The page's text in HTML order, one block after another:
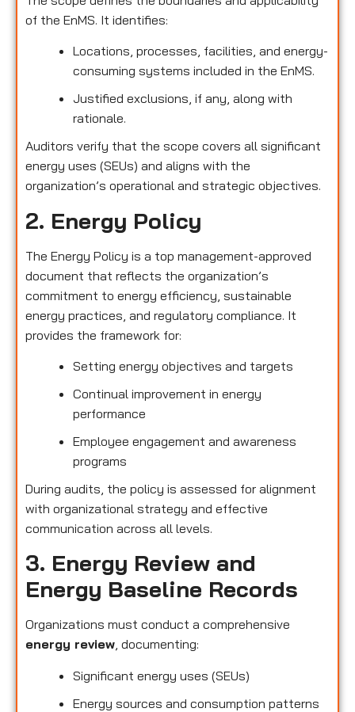
of the EnMS. It identifies:
Locations, processes, facilities, and energy-
consuming systems included in the EnMS.
Justified exclusions, if any, along with
rationale.
Auditors verify that the scope covers all significant
energy uses (SEUs) and aligns with the
organization’s operational and strategic objectives.
2. Energy Policy
The Energy Policy is a top management-approved
document that reflects the organization’s
commitment to energy efficiency, sustainable
energy practices, and regulatory compliance. It
provides the framework for:
Setting energy objectives and targets
Continual improvement in energy
performance
Employee engagement and awareness
programs
During audits, the policy is assessed for alignment
with organizational strategy and effective
communication across all levels.
3. Energy Review and
Energy Baseline Records
Organizations must conduct a comprehensive
energy review, documenting:
Significant energy uses (SEUs)
Energy sources and consumption patterns